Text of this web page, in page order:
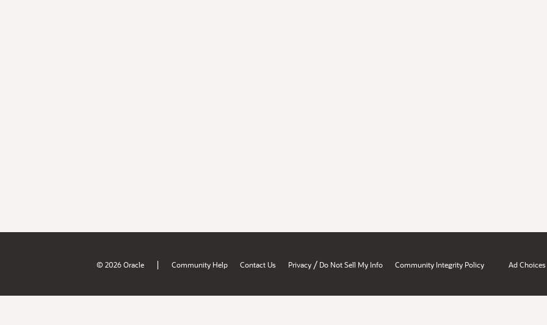
© 2026 Oracle | Community Help Contact Us Privacy / Do Not Sell My Info Community Integrity Policy Ad Choices